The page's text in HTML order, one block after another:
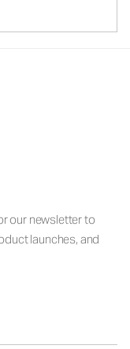
our newsletter to
launches, and